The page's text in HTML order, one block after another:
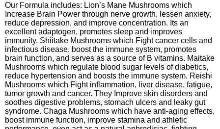
Our Formula includes: Lion’s Mane Mushrooms which
Increase Brain Power through nerve growth, lessen anxiety,
reduce depression, and improve concentration. Its an
excellent adaptogen, promotes sleep and improves
immunity. Shiitake Mushrooms which Fight cancer cells and
infectious disease, boost the immune system, promotes
brain function, and serves as a source of B vitamins. Maitake
Mushrooms which regulate blood sugar levels of diabetics,
reduce hypertension and boosts the immune system. Reishi
Mushrooms which Fight inflammation, liver disease, fatigue,
tumor growth and cancer. They Improve skin disorders and
soothes digestive problems, stomach ulcers and leaky gut
syndrome. Chaga Mushrooms which have anti-aging effects,
boost immune function, improve stamina and athletic